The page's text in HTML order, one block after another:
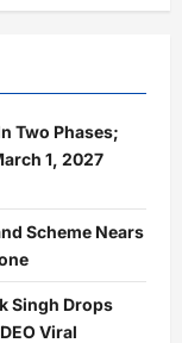
Two Phases;
1, 2027
Scheme Nears
Singh Drops
Viral